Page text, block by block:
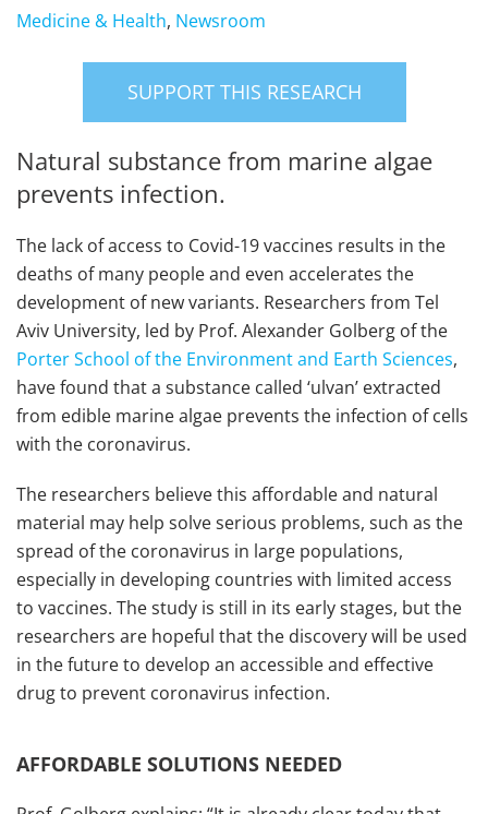
Medicine & Health, Newsroom
SUPPORT THIS RESEARCH
Natural substance from marine algae
prevents infection.
The lack of access to Covid-19 vaccines results in the
deaths of many people and even accelerates the
development of new variants. Researchers from Tel
Aviv University, led by Prof. Alexander Golberg of the
Porter School of the Environment and Earth Sciences,
have found that a substance called ‘ulvan’ extracted
from edible marine algae prevents the infection of cells
with the coronavirus.
The researchers believe this affordable and natural
material may help solve serious problems, such as the
spread of the coronavirus in large populations,
especially in developing countries with limited access
to vaccines. The study is still in its early stages, but the
researchers are hopeful that the discovery will be used
in the future to develop an accessible and effective
drug to prevent coronavirus infection.
AFFORDABLE SOLUTIONS NEEDED